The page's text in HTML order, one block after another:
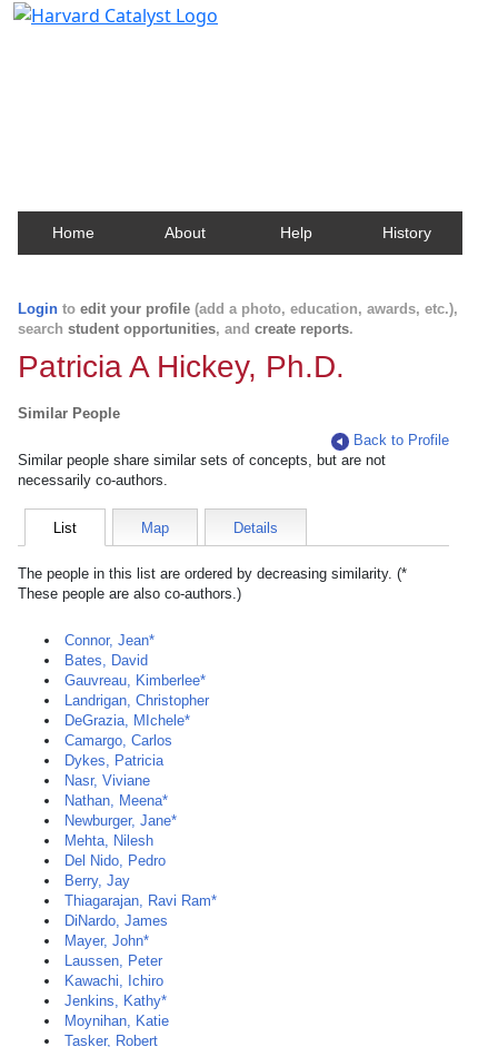
Home About Help History
Login to edit your profile (add a photo, education, awards, etc.),
search student opportunities, and create reports.
Patricia A Hickey, Ph.D.
Similar People
Back to Profile
Similar people share similar sets of concepts, but are not
necessarily co-authors.
List Map Details
The people in this list are ordered by decreasing similarity. (*
These people are also co-authors.)
Connor, Jean*
Bates, David
Gauvreau, Kimberlee*
Landrigan, Christopher
DeGrazia, MIchele*
Camargo, Carlos
Dykes, Patricia
Nasr, Viviane
Nathan, Meena*
Newburger, Jane*
Mehta, Nilesh
Del Nido, Pedro
Berry, Jay
Thiagarajan, Ravi Ram*
DiNardo, James
Mayer, John*
Laussen, Peter
Kawachi, Ichiro
Jenkins, Kathy*
Moynihan, Katie
Tasker, Robert